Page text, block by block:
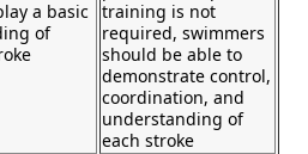
a basic
of
training is not
required, swimmers
should be able to
demonstrate control,
coordination, and
understanding of
each stroke